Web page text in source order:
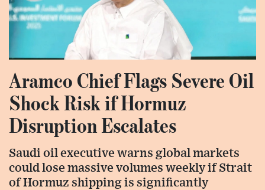
Aramco Chief Flags Severe Oil
Shock Risk if Hormuz
Disruption Escalates
Saudi oil executive warns global markets
could lose massive volumes weekly if Strait
of Hormuz shipping is significantly